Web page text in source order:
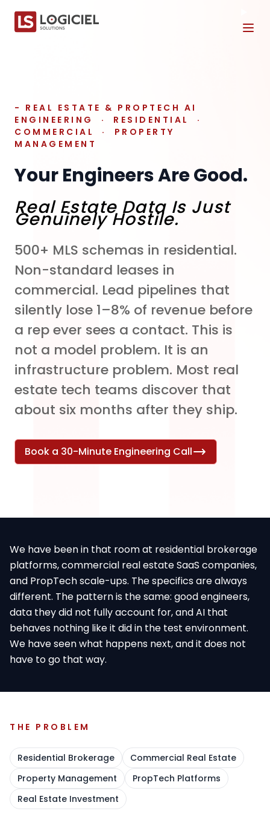
- REAL ESTATE & PROPTECH AI
ENGINEERING · RESIDENTIAL ·
COMMERCIAL · PROPERTY
MANAGEMENT
Your Engineers Are Good.
Real Estate Data Is Just
Genuinely Hostile.
500+ MLS schemas in residential.
Non-standard leases in
commercial. Lead pipelines that
silently lose 1–8% of revenue before
a rep ever sees a contact. This is
not a model problem. It is an
infrastructure problem. Most real
estate tech teams discover that
about six months after they ship.
Book a 30-Minute Engineering Call
We have been in that room at residential brokerage
platforms, commercial real estate SaaS companies,
and PropTech scale-ups. The specifics are always
different. The pattern is the same: good engineers,
data they did not fully account for, and AI that
behaves nothing like it did in the test environment.
We have seen what happens next, and it does not
have to go that way.
THE PROBLEM
Residential Brokerage
Commercial Real Estate
Property Management
PropTech Platforms
Real Estate Investment